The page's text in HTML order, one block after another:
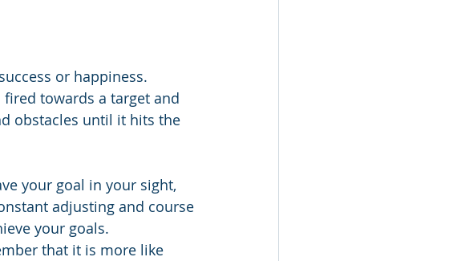
or happiness.
towards a target and
obstacles until it hits the
your goal in your sight,
adjusting and course
your goals.
that it is more like